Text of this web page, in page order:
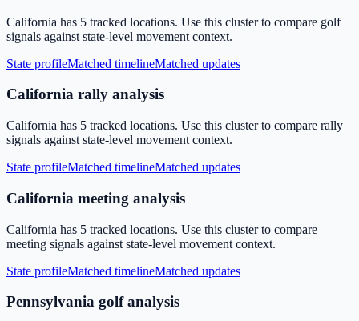
California has 5 tracked locations. Use this cluster to compare golf
signals against state-level movement context.
State profileMatched timelineMatched updates
California rally analysis
California has 5 tracked locations. Use this cluster to compare rally
signals against state-level movement context.
State profileMatched timelineMatched updates
California meeting analysis
California has 5 tracked locations. Use this cluster to compare
meeting signals against state-level movement context.
State profileMatched timelineMatched updates
Pennsylvania golf analysis